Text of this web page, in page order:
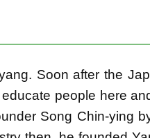
Soon after the
people here
Song Chin-ying